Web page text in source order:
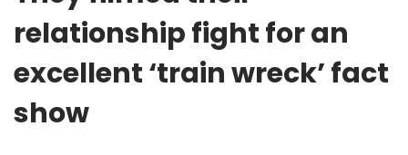
relationship fight for an
excellent ‘train wreck’ fact
show